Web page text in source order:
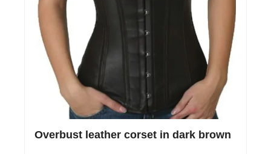
Overbust leather corset in dark brown